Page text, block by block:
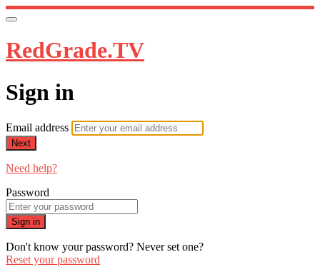
RedGrade.TV
Sign in
Email address
Next
Need help?
Password
Sign in
Don't know your password? Never set one?
Reset your password